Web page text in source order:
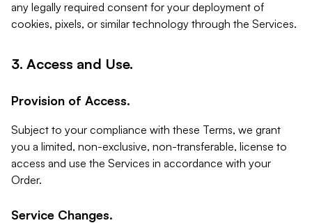
any legally required consent for your deployment of
cookies, pixels, or similar technology through the Services.
3. Access and Use.
Provision of Access.
Subject to your compliance with these Terms, we grant
you a limited, non-exclusive, non-transferable, license to
access and use the Services in accordance with your
Order.
Service Changes.